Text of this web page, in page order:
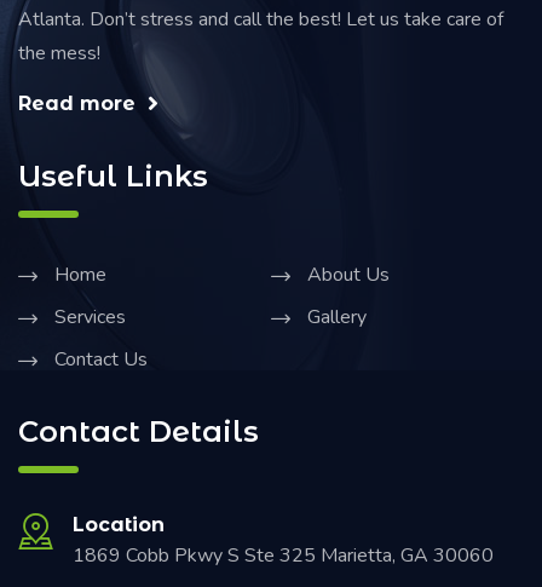
Atlanta. Don’t stress and call the best! Let us take care of
the mess!
Read more
Useful Links
Home
About Us
Services
Gallery
Contact Us
Contact Details
Location
1869 Cobb Pkwy S Ste 325 Marietta, GA 30060